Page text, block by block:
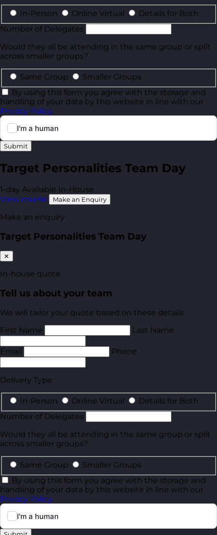
In-Person Online Virtual
Details for Both
Number of Delegates
Would they all be attending in the same group or split
across smaller groups?
Same Group
Smaller Groups
By using this form you agree with the storage and
handling of your data by this website in line with our
Privacy Policy.
Submit
Target Personalities Team Day
1-day Available In-House
View course
Make an Enquiry
Make an enquiry
Target Personalities Team Day
✕
In-house quote
Tell us about your team
We will tailor your quote based on these details.
First Name
Last Name
Email Phone
Delivery Type
In-Person Online Virtual
Details for Both
Number of Delegates
Would they all be attending in the same group or split
across smaller groups?
Same Group
Smaller Groups
By using this form you agree with the storage and
handling of your data by this website in line with our
Privacy Policy.